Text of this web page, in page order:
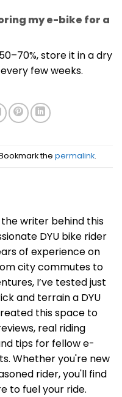
my e-bike for a
store it in a dry
few weeks.
the permalink.
the writer behind this
DYU bike rider
of experience on
city commutes to
I’ve tested just
and terrain a DYU
this space to
real riding
tips for fellow e-
Whether you're new
rider, you'll find
to fuel your ride.